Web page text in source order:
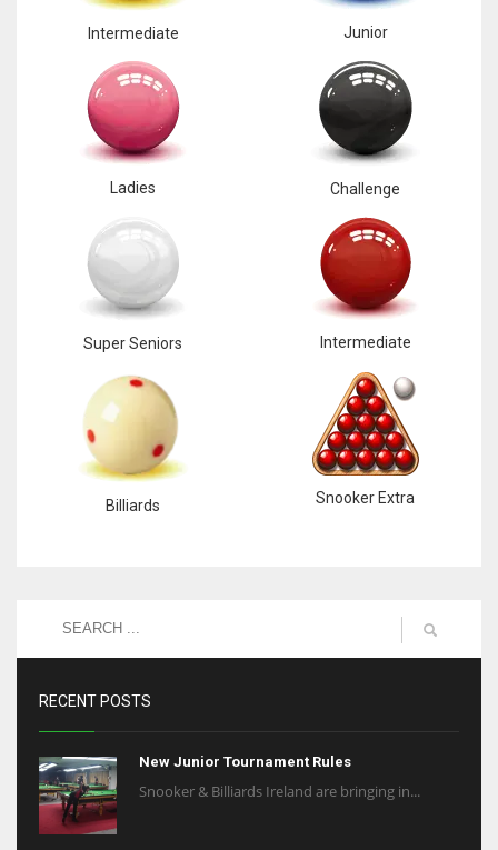
Intermediate Junior
Ladies Challenge
Super Seniors Intermediate
Billiards Snooker Extra
RECENT POSTS
New Junior Tournament Rules
Snooker & Billiards Ireland are bringing in...